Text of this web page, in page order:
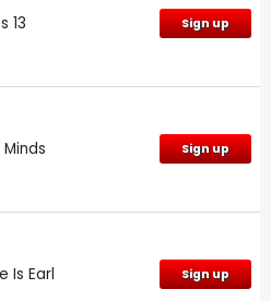
13 Sign up
Sign up
Is Earl Sign up